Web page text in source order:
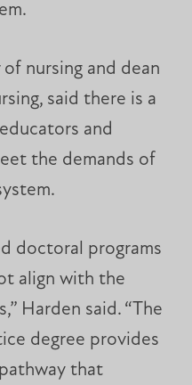
nursing and dean
said there is a
and
the demands of
doctoral programs
align with the
Harden said. “The
degree provides
that